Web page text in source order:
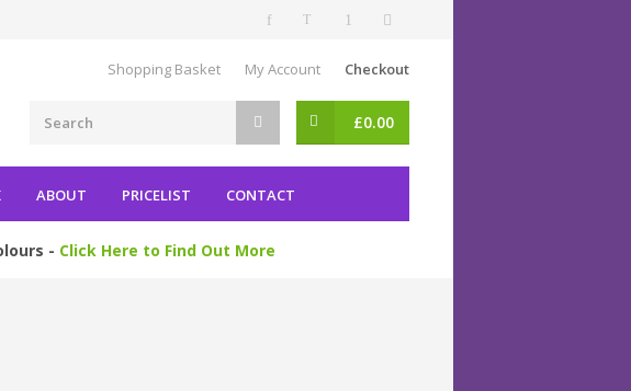
Shopping Basket My Account Checkout
£0.00
ABOUT PRICELIST CONTACT
- Click Here to Find Out More